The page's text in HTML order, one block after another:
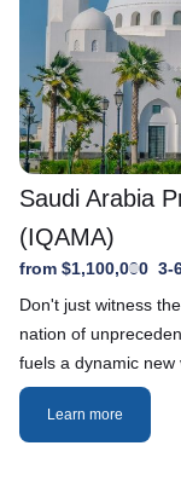
Saudi Arabia
(IQAMA)
from $1,100,000 3-
Don't just witness
nation of
fuels a dynamic new
Learn more